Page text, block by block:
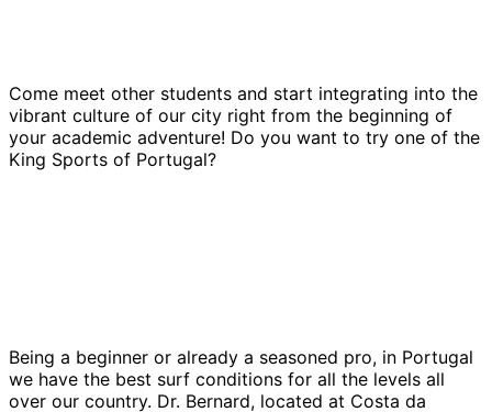
Come meet other students and start integrating into the
vibrant culture of our city right from the beginning of
your academic adventure! Do you want to try one of the
King Sports of Portugal?
Being a beginner or already a seasoned pro, in Portugal
we have the best surf conditions for all the levels all
over our country. Dr. Bernard, located at Costa da